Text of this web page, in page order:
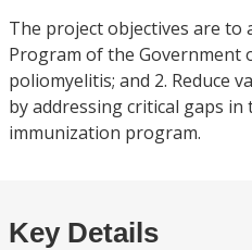
The project objectives are to
Program of the Government
poliomyelitis; and 2. Reduce
by addressing critical gaps
immunization program.
Key Details